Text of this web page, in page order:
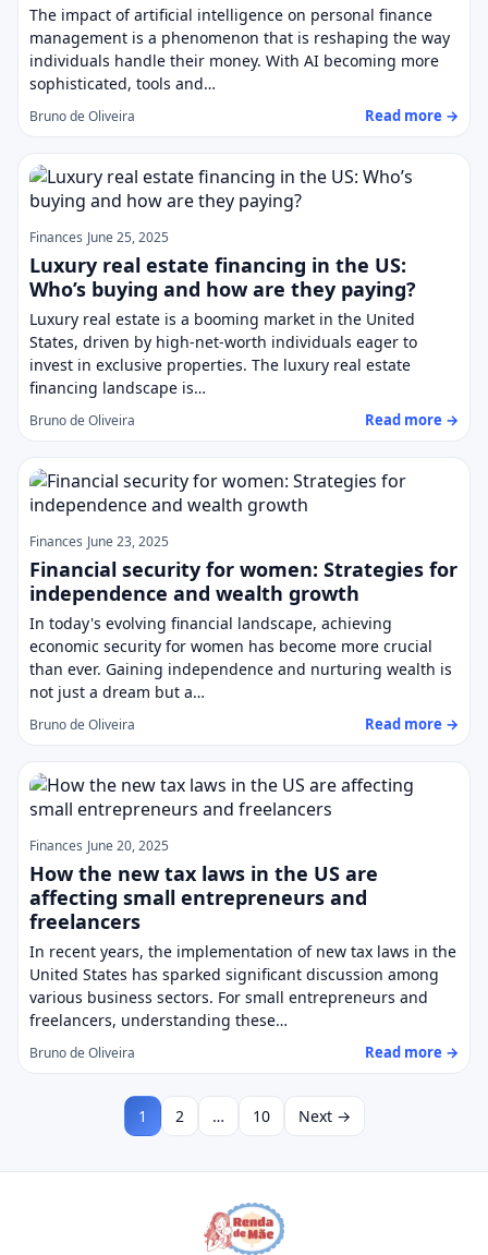
The impact of artificial intelligence on personal finance
management is a phenomenon that is reshaping the way
individuals handle their money. With AI becoming more
sophisticated, tools and…
Bruno de Oliveira Read more →
Finances June 25, 2025
Luxury real estate financing in the US:
Who’s buying and how are they paying?
Luxury real estate is a booming market in the United
States, driven by high-net-worth individuals eager to
invest in exclusive properties. The luxury real estate
financing landscape is…
Bruno de Oliveira Read more →
Finances June 23, 2025
Financial security for women: Strategies for
independence and wealth growth
In today's evolving financial landscape, achieving
economic security for women has become more crucial
than ever. Gaining independence and nurturing wealth is
not just a dream but a…
Bruno de Oliveira Read more →
Finances June 20, 2025
How the new tax laws in the US are
affecting small entrepreneurs and
freelancers
In recent years, the implementation of new tax laws in the
United States has sparked significant discussion among
various business sectors. For small entrepreneurs and
freelancers, understanding these…
Bruno de Oliveira Read more →
1 2 … 10 Next →